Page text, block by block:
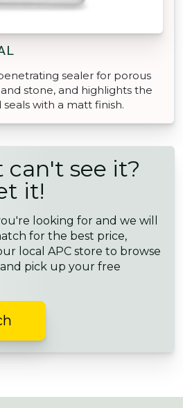
sealer for porous
stone, and highlights the
with a matt finish.
can't see it?
it!
looking for and we will
for the best price,
local APC store to browse
pick up your free